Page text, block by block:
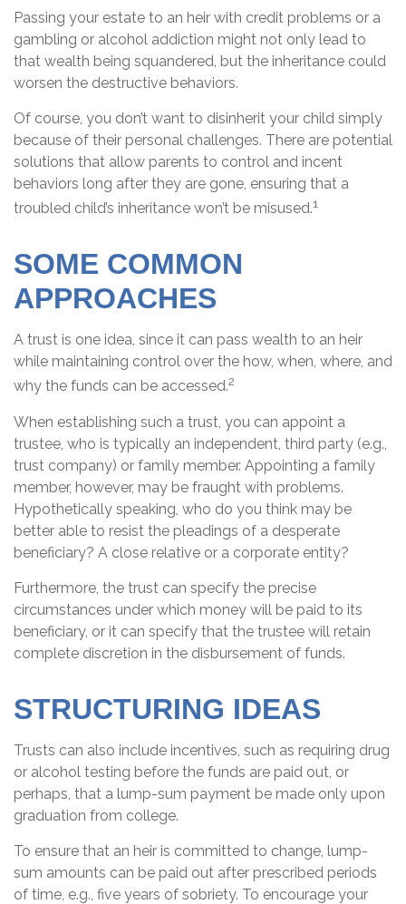
Passing your estate to an heir with credit problems or a
gambling or alcohol addiction might not only lead to
that wealth being squandered, but the inheritance could
worsen the destructive behaviors.
Of course, you don’t want to disinherit your child simply
because of their personal challenges. There are potential
solutions that allow parents to control and incent
behaviors long after they are gone, ensuring that a
troubled child’s inheritance won’t be misused.1
SOME COMMON
APPROACHES
A trust is one idea, since it can pass wealth to an heir
while maintaining control over the how, when, where, and
why the funds can be accessed.2
When establishing such a trust, you can appoint a
trustee, who is typically an independent, third party (e.g.,
trust company) or family member. Appointing a family
member, however, may be fraught with problems.
Hypothetically speaking, who do you think may be
better able to resist the pleadings of a desperate
beneficiary? A close relative or a corporate entity?
Furthermore, the trust can specify the precise
circumstances under which money will be paid to its
beneficiary, or it can specify that the trustee will retain
complete discretion in the disbursement of funds.
STRUCTURING IDEAS
Trusts can also include incentives, such as requiring drug
or alcohol testing before the funds are paid out, or
perhaps, that a lump-sum payment be made only upon
graduation from college.
To ensure that an heir is committed to change, lump-
sum amounts can be paid out after prescribed periods
of time, e.g., five years of sobriety. To encourage your